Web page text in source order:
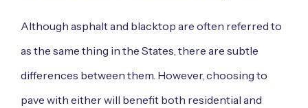
Although asphalt and blacktop are often referred to
as the same thing in the States, there are subtle
differences between them. However, choosing to
pave with either will benefit both residential and